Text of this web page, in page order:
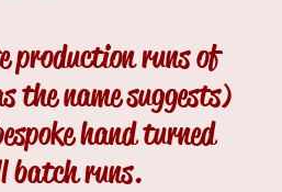
production runs of
the name suggests)
hand turned
batch runs.